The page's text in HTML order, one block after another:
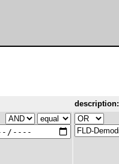
description: